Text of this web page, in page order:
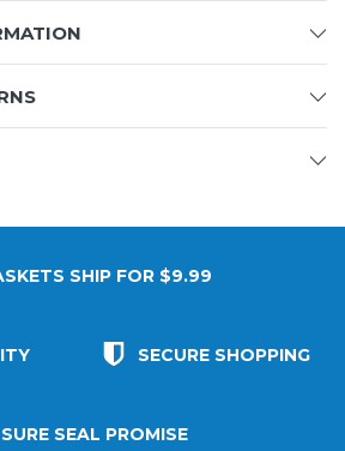
SHIP FOR $9.99
SECURE SHOPPING
SURE SEAL PROMISE